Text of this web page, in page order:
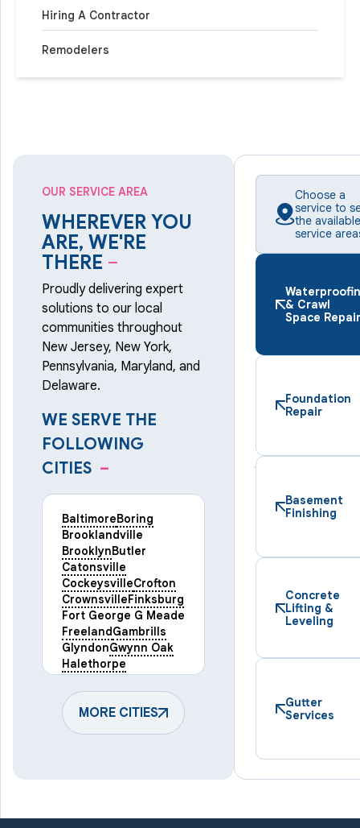
Hiring A Contractor
Remodelers
OUR SERVICE AREA
WHEREVER YOU
ARE, WE'RE
THERE –
Proudly delivering expert
solutions to our local
communities throughout
New Jersey, New York,
Pennsylvania, Maryland, and
Delaware.
WE SERVE THE
FOLLOWING
CITIES –
BaltimoreBoring
Brooklandville
BrooklynButler
Catonsville
CockeysvilleCrofton
CrownsvilleFinksburg
Fort George G Meade
FreelandGambrills
GlyndonGwynn Oak
Halethorpe
HampsteadHanover
HarmansHunt Valley
KeymarLaurel
Lineboro
Manchester
MORE CITIES
Choose a
service to
the available
service
& Crawl
Space Repair
Foundation
Repair
Basement
Finishing
Concrete
Lifting &
Leveling
Gutter
Services